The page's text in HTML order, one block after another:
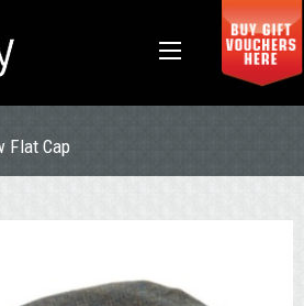
Flat Cap